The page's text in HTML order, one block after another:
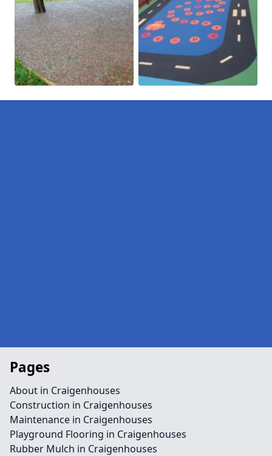
Pages
About in Craigenhouses
Construction in Craigenhouses
Maintenance in Craigenhouses
Playground Flooring in Craigenhouses
Rubber Mulch in Craigenhouses